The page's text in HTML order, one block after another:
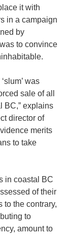
it with
in a campaign
by
to convince
was
sale of all
BC,” explains
director of
merits
to take
in coastal BC
of their
to the contrary,
to
amount to